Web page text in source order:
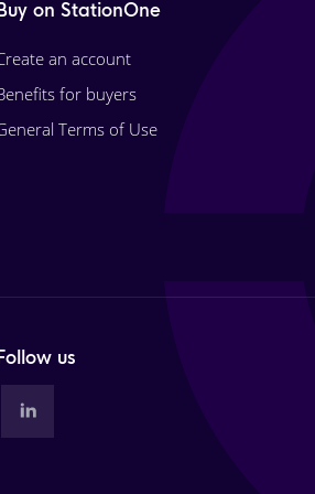
Buy on StationOne
an account
for buyers
Terms of Use
Follow us